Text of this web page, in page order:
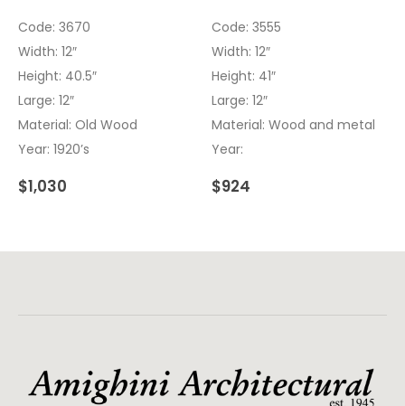
Code: 3670
Width: 12″
Height: 40.5″
Large: 12″
Material: Old Wood
Year: 1920’s
$1,030
Code: 3555
Width: 12″
Height: 41″
Large: 12″
Material: Wood and metal
Year:
$924